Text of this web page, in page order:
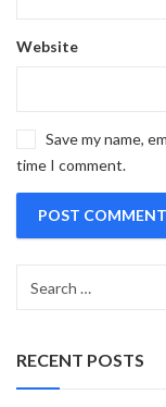
Website
Save my name,
time I comment.
RECENT POSTS